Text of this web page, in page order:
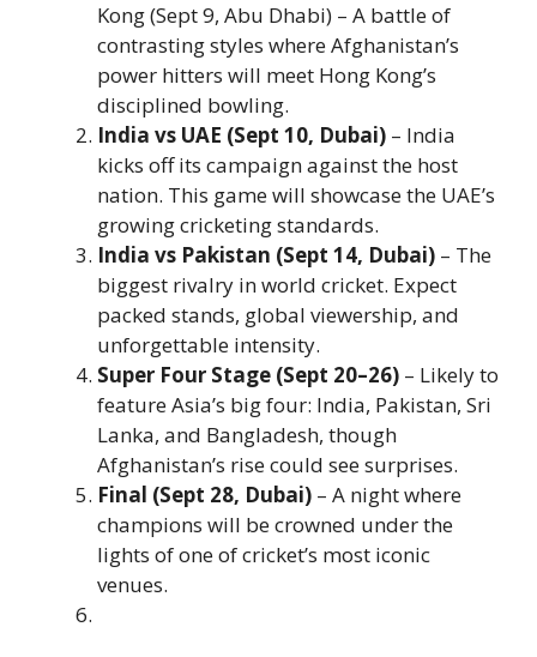
Kong (Sept 9, Abu Dhabi) – A battle of
contrasting styles where Afghanistan’s
power hitters will meet Hong Kong’s
disciplined bowling.
India vs UAE (Sept 10, Dubai) – India
kicks off its campaign against the host
nation. This game will showcase the UAE’s
growing cricketing standards.
India vs Pakistan (Sept 14, Dubai) – The
biggest rivalry in world cricket. Expect
packed stands, global viewership, and
unforgettable intensity.
Super Four Stage (Sept 20–26) – Likely to
feature Asia’s big four: India, Pakistan, Sri
Lanka, and Bangladesh, though
Afghanistan’s rise could see surprises.
Final (Sept 28, Dubai) – A night where
champions will be crowned under the
lights of one of cricket’s most iconic
venues.